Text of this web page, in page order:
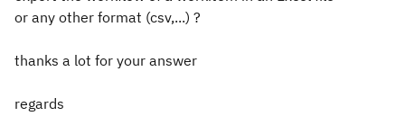
or any other format (csv,...) ?
thanks a lot for your answer
regards